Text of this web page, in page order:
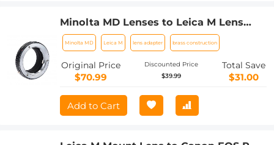
Minolta MD Lenses to Leica M Lens
Mount Adapter K&F Concept M15151
Lens Adapter
Minolta MD Leica M lens adapter brass construction
Original Price
$70.99
Discounted Price
$39.99
Total Save
$31.00
Add to Cart